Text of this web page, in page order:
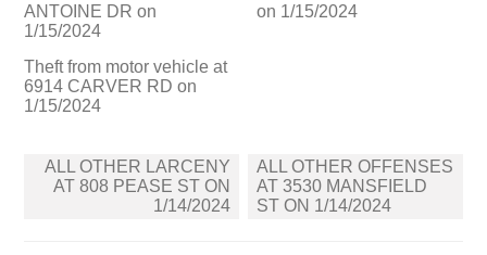
ANTOINE DR on
1/15/2024
on 1/15/2024
Theft from motor vehicle at
6914 CARVER RD on
1/15/2024
Post
navigation
ALL OTHER LARCENY
AT 808 PEASE ST ON
1/14/2024
ALL OTHER OFFENSES
AT 3530 MANSFIELD
ST ON 1/14/2024